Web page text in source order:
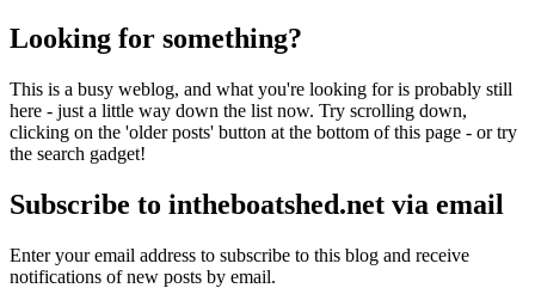
Looking for something?
This is a busy weblog, and what you're looking for is probably still
here - just a little way down the list now. Try scrolling down,
clicking on the 'older posts' button at the bottom of this page - or try
the search gadget!
Subscribe to intheboatshed.net via email
Enter your email address to subscribe to this blog and receive
notifications of new posts by email.